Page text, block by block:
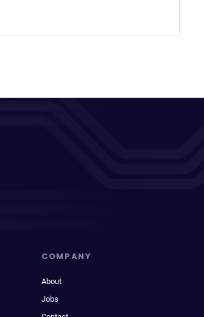
COMPANY
About
Jobs